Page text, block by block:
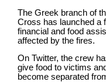
The Greek branch of
Cross has launched a
financial and food
affected by the fires.
On Twitter, the crew
give food to victims
become separated